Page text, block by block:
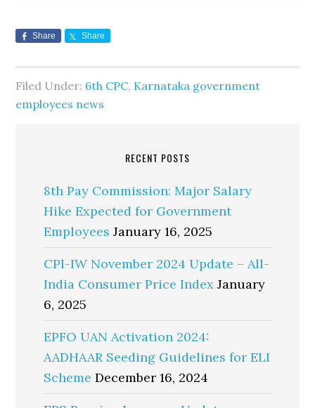
Share Share
Filed Under: 6th CPC, Karnataka government
employees news
RECENT POSTS
8th Pay Commission: Major Salary
Hike Expected for Government
Employees January 16, 2025
CPI-IW November 2024 Update – All-
India Consumer Price Index January
6, 2025
EPFO UAN Activation 2024:
AADHAAR Seeding Guidelines for ELI
Scheme December 16, 2024